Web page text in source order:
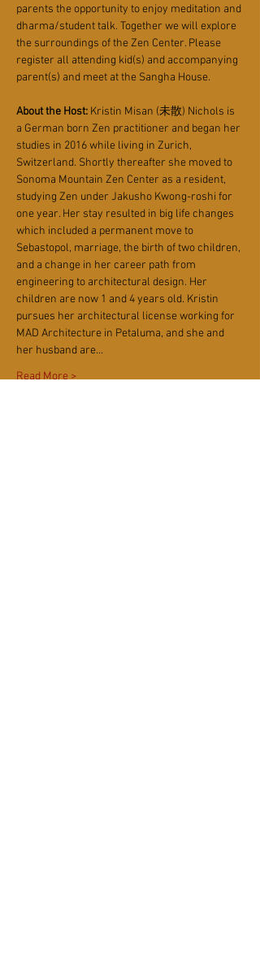
parents the opportunity to enjoy meditation and
dharma/student talk. Together we will explore
the surroundings of the Zen Center. Please
register all attending kid(s) and accompanying
parent(s) and meet at the Sangha House.
About the Host: Kristin Misan (未散) Nichols is
a German born Zen practitioner and began her
studies in 2016 while living in Zurich,
Switzerland. Shortly thereafter she moved to
Sonoma Mountain Zen Center as a resident,
studying Zen under Jakusho Kwong-roshi for
one year. Her stay resulted in big life changes
which included a permanent move to
Sebastopol, marriage, the birth of two children,
and a change in her career path from
engineering to architectural design. Her
children are now 1 and 4 years old. Kristin
pursues her architectural license working for
MAD Architecture in Petaluma, and she and
her husband are…
Read More >